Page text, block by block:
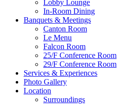
Lobby Lounge
In-Room Dining
Banquets & Meetings
Canton Room
Le Menu
Falcon Room
25/F Conference Room
29/F Conference Room
Services & Experiences
Photo Gallery
Location
Surroundings